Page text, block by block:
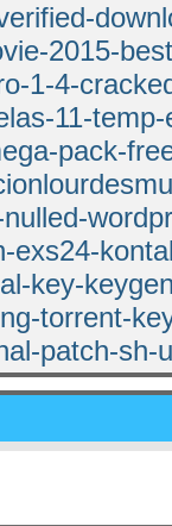
2015-
1-4-
11-
pack-
exs24-
key-
torrent-
patch-sh-